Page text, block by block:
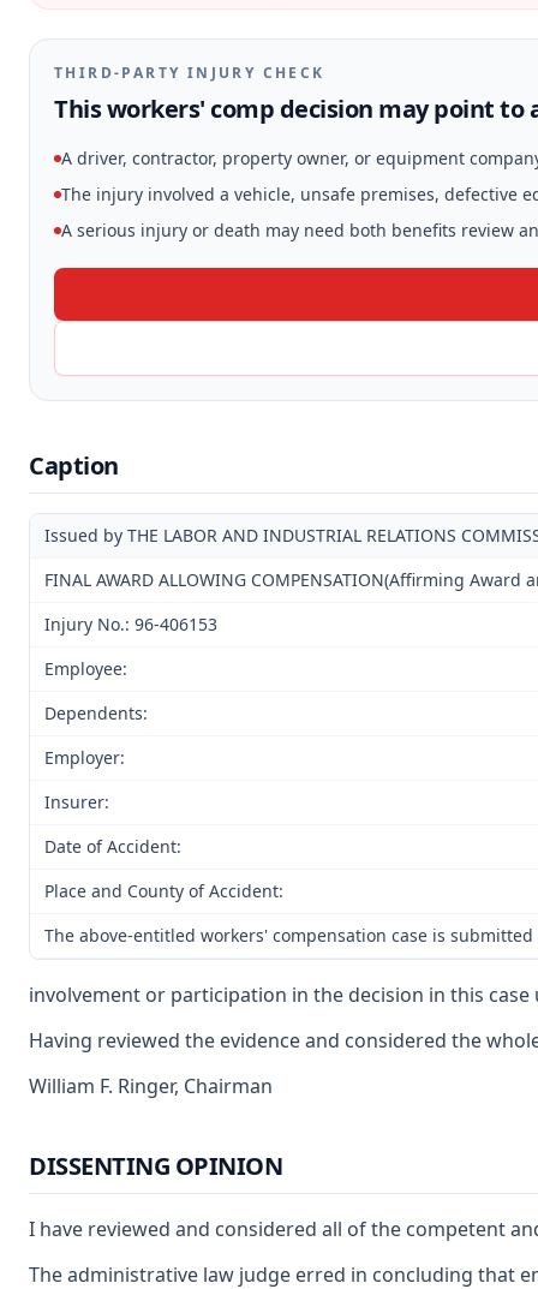
THIRD-PARTY INJURY CHECK
This workers' comp decision may point to
A driver, contractor, property owner, or equipment
The injury involved a vehicle, unsafe premises, defective
A serious injury or death may need both benefits review
Caption
Issued by THE LABOR AND INDUSTRIAL RELATIONS
FINAL AWARD ALLOWING COMPENSATION(Affirming
Injury No.: 96-406153
Employee:
Dependents:
Employer:
Insurer:
Date of Accident:
Place and County of Accident:
The above-entitled workers' compensation case is
involvement or participation in the decision in this case
Having reviewed the evidence and considered the
William F. Ringer, Chairman
DISSENTING OPINION
I have reviewed and considered all of the competent
The administrative law judge erred in concluding that